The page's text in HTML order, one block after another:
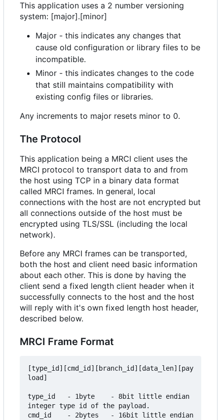
This application uses a 2 number versioning
system: [major].[minor]
Major - this indicates any changes that
cause old configuration or library files to be
incompatible.
Minor - this indicates changes to the code
that still maintains compatibility with
existing config files or libraries.
Any increments to major resets minor to 0.
The Protocol
This application being a MRCI client uses the
MRCI protocol to transport data to and from
the host using TCP in a binary data format
called MRCI frames. In general, local
connections with the host are not encrypted but
all connections outside of the host must be
encrypted using TLS/SSL (including the local
network).
Before any MRCI frames can be transported,
both the host and client need basic information
about each other. This is done by having the
client send a fixed length client header when it
successfully connects to the host and the host
will reply with it's own fixed length host header,
described below.
MRCI Frame Format
[type_id][cmd_id][branch_id][data_len][pay
load]
type_id   - 1byte    - 8bit little endian
integer type id of the payload.
cmd_id    - 2bytes   - 16bit little endian